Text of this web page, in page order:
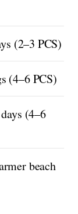
(2–3 PCS)
(4–6 PCS)
(4–6
beach